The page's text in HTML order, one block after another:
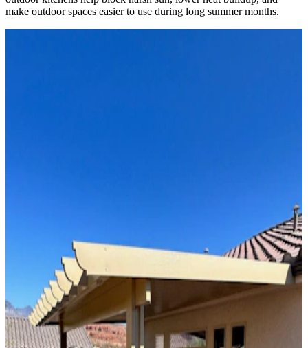
make outdoor spaces easier to use during long summer months.
12' x 32' Black
Phoenix, AZ
Solid Top
Attached
10' x 32' Slate